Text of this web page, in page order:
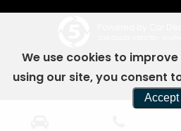
We use cookies to
using our site, you consent
Accept